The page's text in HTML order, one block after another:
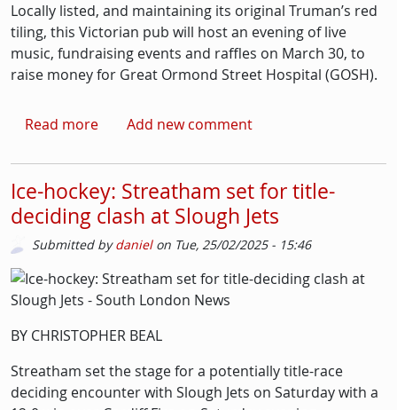
Locally listed, and maintaining its original Truman’s red
tiling, this Victorian pub will host an evening of live
music, fundraising events and raffles on March 30, to
raise money for Great Ormond Street Hospital (GOSH).
Read moreabout ‘Black Elvis’ and a Bikathlon:
Add new comment
Ice-hockey: Streatham set for title-
deciding clash at Slough Jets
Submitted bydanielon Tue, 25/02/2025 - 15:46
Picture
Image
BY CHRISTOPHER BEAL
Streatham set the stage for a potentially title-race
deciding encounter with Slough Jets on Saturday with a